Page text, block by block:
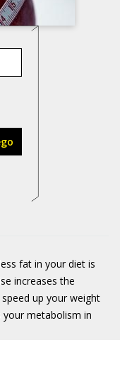
fat in your diet is
increases the
up your weight
your metabolism in